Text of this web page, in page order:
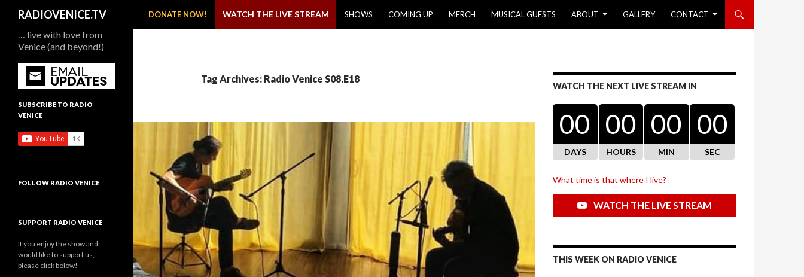
RADIOVENICE.TV
DONATE NOW!
WATCH THE LIVE STREAM SHOWS COMING UP MERCH MUSICAL GUESTS ABOUT GALLERY CONTACT
Tag Archives: Radio Venice S08.E18
WATCH THE NEXT LIVE STREAM IN
00
DAYS
00
HOURS
00
MIN
00
SEC
What time is that where I live?
WATCH THE LIVE STREAM
THIS WEEK ON RADIO VENICE
… live with love from
Venice (and beyond!)
SUBSCRIBE TO RADIO
VENICE
FOLLOW RADIO VENICE
SUPPORT RADIO VENICE
If you enjoy the show and
would like to support us,
please click below!